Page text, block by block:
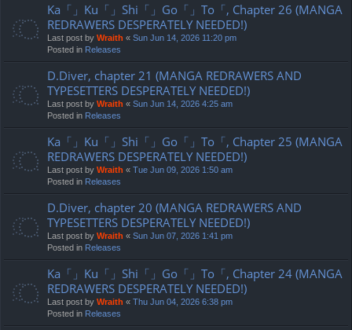
Ka「」Ku「」Shi「」Go「」To「, Chapter 26 (MANGA
REDRAWERS DESPERATELY NEEDED!)
Last post by Wraith « Sun Jun 14, 2026 11:20 pm
Posted in Releases
D.Diver, chapter 21 (MANGA REDRAWERS AND
TYPESETTERS DESPERATELY NEEDED!)
Last post by Wraith « Sun Jun 14, 2026 4:25 am
Posted in Releases
Ka「」Ku「」Shi「」Go「」To「, Chapter 25 (MANGA
REDRAWERS DESPERATELY NEEDED!)
Last post by Wraith « Tue Jun 09, 2026 1:50 am
Posted in Releases
D.Diver, chapter 20 (MANGA REDRAWERS AND
TYPESETTERS DESPERATELY NEEDED!)
Last post by Wraith « Sun Jun 07, 2026 1:41 pm
Posted in Releases
Ka「」Ku「」Shi「」Go「」To「, Chapter 24 (MANGA
REDRAWERS DESPERATELY NEEDED!)
Last post by Wraith « Thu Jun 04, 2026 6:38 pm
Posted in Releases